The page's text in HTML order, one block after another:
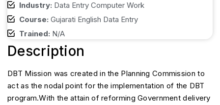
Industry: Data Entry Computer Work
Course: Gujarati English Data Entry
Trained: N/A
Description
DBT Mission was created in the Planning Commission to
act as the nodal point for the implementation of the DBT
program.With the attain of reforming Government delivery